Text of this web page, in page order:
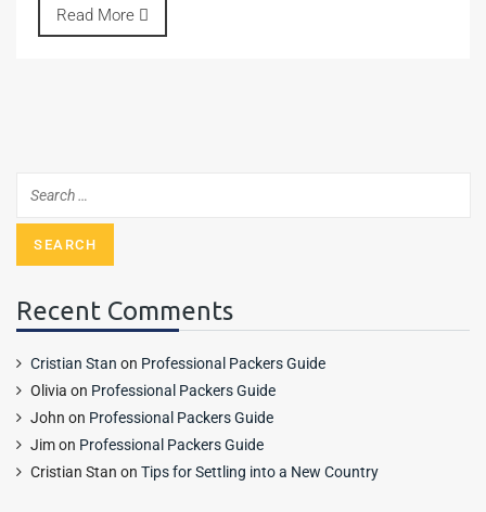
Read More
Recent Comments
Cristian Stan on Professional Packers Guide
Olivia on Professional Packers Guide
John on Professional Packers Guide
Jimon Professional Packers Guide
Cristian Stan on Tips for Settling into a New Country